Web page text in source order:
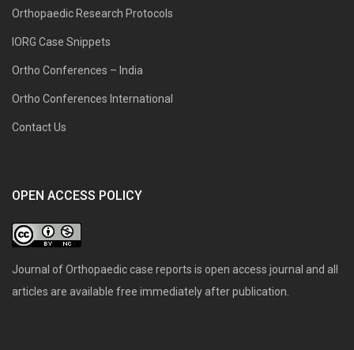
Orthopaedic Research Protocols
IORG Case Snippets
Ortho Conferences – India
Ortho Conferences International
Contact Us
OPEN ACCESS POLICY
Journal of Orthopaedic case reports is open access journal and all
articles are available free immediately after publication.